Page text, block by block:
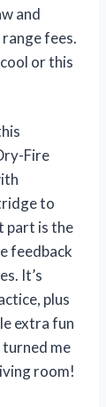
and
fees.
or this
Fire
to
part is the
feedback
It’s
plus
extra fun
me
room!